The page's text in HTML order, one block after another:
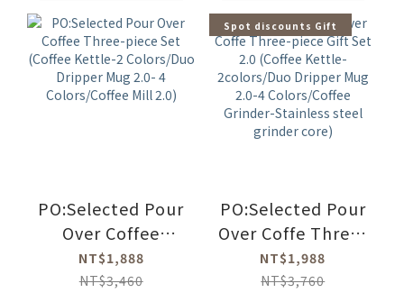
PO:Selected Pour
Over Coffee
Three-piece Set
(Coffee Kettle-2
NT$1,888
NT$3,460
Spot discounts Gift
PO:Selected Pour
Over Coffe Three-
piece Gift Set 2.0
(Coffee Kettle-
NT$1,988
NT$3,760